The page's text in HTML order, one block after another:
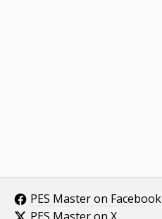
PES Master on Facebook